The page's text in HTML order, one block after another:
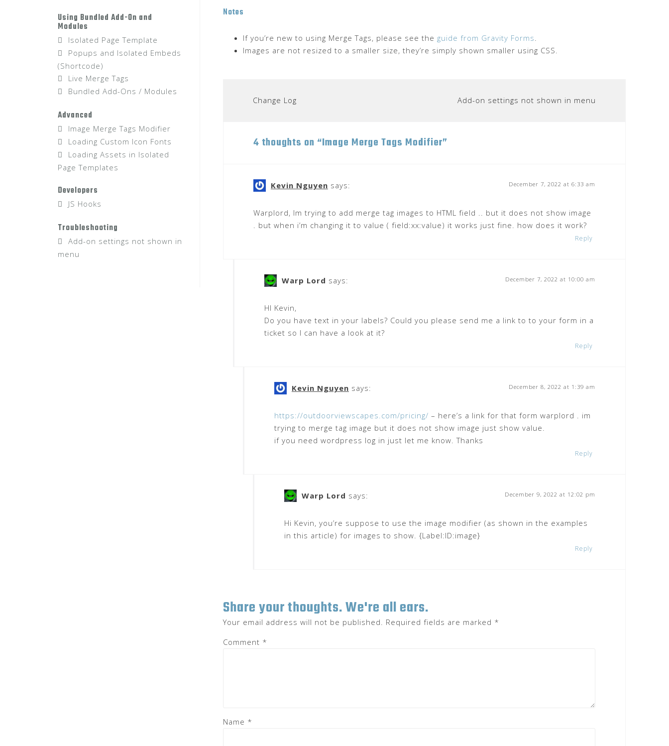
Notes
If you’re new to using Merge Tags, please see the guide from Gravity Forms.
Images are not resized to a smaller size, they’re simply shown smaller using CSS.
Post
Change Log Add-on settings not shown in menu
4 thoughts on “Image Merge Tags Modifier”
Kevin Nguyen says: December 7, 2022 at 6:33 am
Warplord, Im trying to add merge tag images to HTML field .. but it does not show image
. but when i’m changing it to value ( field:xx:value) it works just fine. how does it work?
Reply
Warp Lord says: December 7, 2022 at 10:00 am
HI Kevin,
Do you have text in your labels? Could you please send me a link to to your form in a
ticket so I can have a look at it?
Reply
Kevin Nguyen says: December 8, 2022 at 1:39 am
https://outdoorviewscapes.com/pricing/ – here’s a link for that form warplord . im
trying to merge tag image but it does not show image just show value.
if you need wordpress log in just let me know. Thanks
Reply
Warp Lord says: December 9, 2022 at 12:02 pm
Hi Kevin, you’re suppose to use the image modifier (as shown in the examples
in this article) for images to show. {Label:ID:image}
Reply
Share your thoughts. We're all ears.
Your email address will not be published. Required fields are marked *
Comment *
Name *
Using Bundled Add-On and
Modules
Isolated Page Template
Popups and Isolated Embeds
(Shortcode)
Live Merge Tags
Bundled Add-Ons / Modules
Advanced
Image Merge Tags Modifier
Loading Custom Icon Fonts
Loading Assets in Isolated
Page Templates
Developers
JS Hooks
Troubleshooting
Add-on settings not shown in
menu